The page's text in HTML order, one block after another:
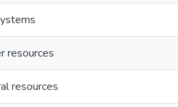
resources
resources